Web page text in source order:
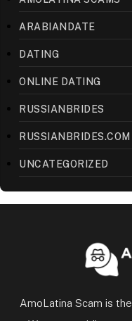
ARABIANDATE
DATING
ONLINE DATING
RUSSIANBRIDES
RUSSIANBRIDES.COM
UNCATEGORIZED
AmoLatina Scam is